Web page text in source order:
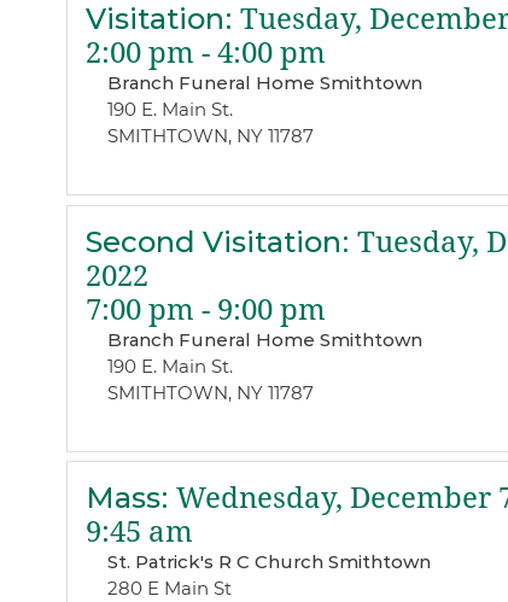
Visitation: Tuesday,
2:00 pm - 4:00 pm
Branch Funeral Home Smithtown
190 E. Main St.
SMITHTOWN, NY 11787
Second Visitation: Tuesday,
2022
7:00 pm - 9:00 pm
Branch Funeral Home Smithtown
190 E. Main St.
SMITHTOWN, NY 11787
Mass: Wednesday, December
9:45 am
St. Patrick's R C Church Smithtown
280 E Main St